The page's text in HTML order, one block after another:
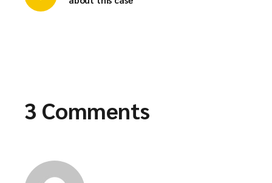
3 Comments